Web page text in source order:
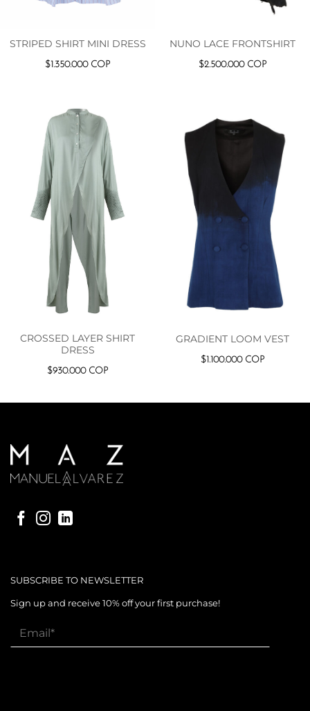
STRIPED SHIRT MINI DRESS
$1.350.000 COP
NUNO LACE FRONTSHIRT
$2.500.000 COP
CROSSED LAYER SHIRT
DRESS
$930.000 COP
GRADIENT LOOM VEST
$1.100.000 COP
SUBSCRIBE TO NEWSLETTER
Sign up and receive 10% off your first purchase!